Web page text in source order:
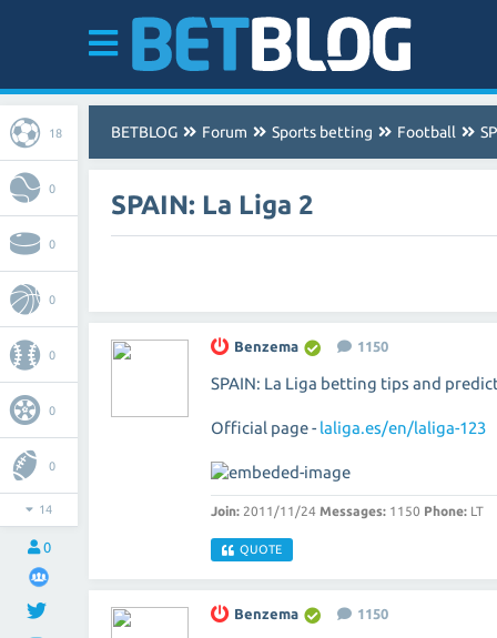
18
0
0
0
0
0
0
14
0
BETBLOG Forum Sports betting Football
SPAIN: La Liga 2
Benzema 1150
SPAIN: La Liga betting tips and
Official page - laliga.es/en/laliga-123
Join: 2011/11/24 Messages: 1150 Phone: LT
QUOTE
Benzema 1150